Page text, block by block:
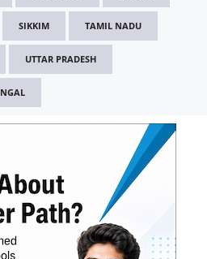
SIKKIM TAMIL NADU
UTTAR PRADESH